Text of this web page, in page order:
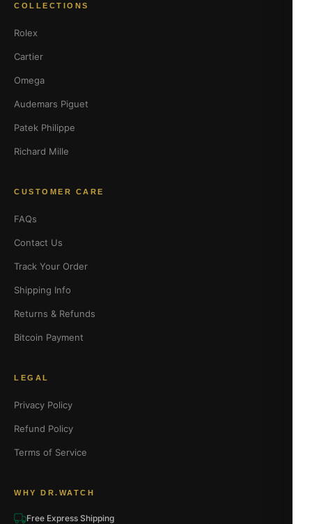
COLLECTIONS
Rolex
Cartier
Omega
Audemars Piguet
Patek Philippe
Richard Mille
CUSTOMER CARE
FAQs
Contact Us
Track Your Order
Shipping Info
Returns & Refunds
Bitcoin Payment
LEGAL
Privacy Policy
Refund Policy
Terms of Service
WHY DR.WATCH
Free Express Shipping